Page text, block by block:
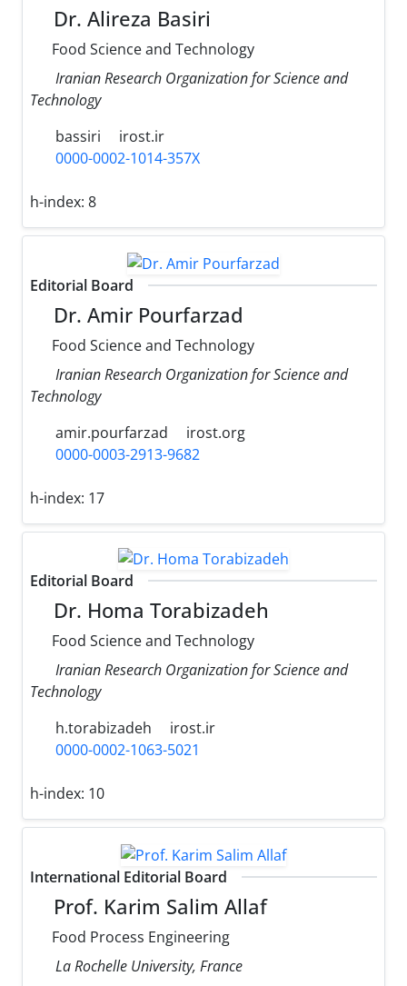
Dr. Alireza Basiri
Food Science and Technology
Iranian Research Organization for Science and
Technology
bassiri
irost.ir
0000-0002-1014-357X
h-index: 8
Editorial Board
Dr. Amir Pourfarzad
Food Science and Technology
Iranian Research Organization for Science and
Technology
amir.pourfarzad
irost.org
0000-0003-2913-9682
h-index: 17
Editorial Board
Dr. Homa Torabizadeh
Food Science and Technology
Iranian Research Organization for Science and
Technology
h.torabizadeh
irost.ir
0000-0002-1063-5021
h-index: 10
International Editorial Board
Prof. Karim Salim Allaf
Food Process Engineering
La Rochelle University, France